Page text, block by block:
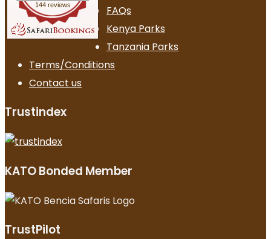
144 reviews
FAQs
Kenya Parks
Tanzania Parks
Terms/Conditions
Contact us
Trustindex
KATO Bonded Member
TrustPilot